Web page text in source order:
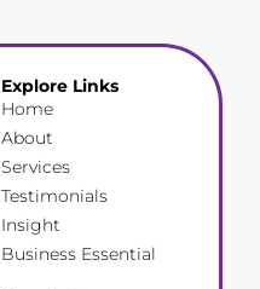
Explore Links
Home
About
Services
Testimonials
Insight
Business Essential